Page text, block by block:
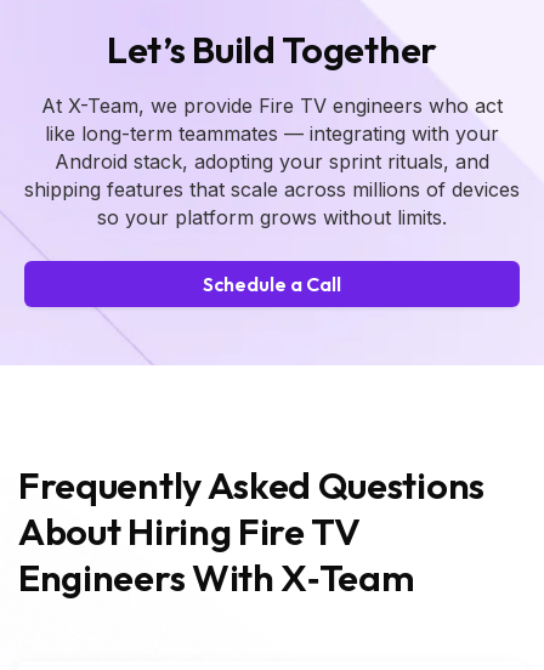
Let’s Build Together
At X-Team, we provide Fire TV engineers who act
like long-term teammates — integrating with your
Android stack, adopting your sprint rituals, and
shipping features that scale across millions of devices
so your platform grows without limits.
Schedule a Call
Frequently Asked Questions
About Hiring Fire TV
Engineers With X‑Team